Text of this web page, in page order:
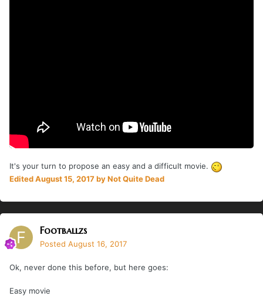
It's your turn to propose an easy and a difficult movie.
EditedAugust 15, 2017by Not Quite Dead
Footballzs
Posted August 16, 2017
Ok, never done this before, but here goes:
Easy movie